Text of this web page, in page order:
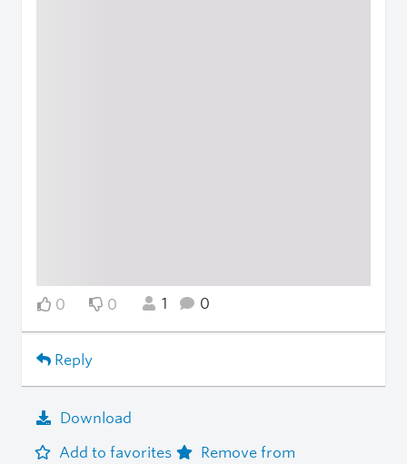
0 0 1 0
Reply
Download
Add to favorites
Remove from